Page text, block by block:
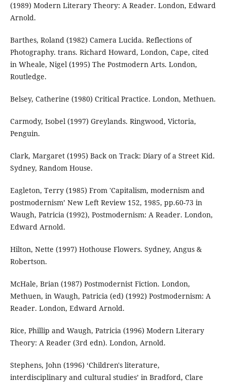
(1989) Modern Literary Theory: A Reader. London, Edward
Arnold.
Barthes, Roland (1982) Camera Lucida. Reflections of
Photography. trans. Richard Howard, London, Cape, cited
in Wheale, Nigel (1995) The Postmodern Arts. London,
Routledge.
Belsey, Catherine (1980) Critical Practice. London, Methuen.
Carmody, Isobel (1997) Greylands. Ringwood, Victoria,
Penguin.
Clark, Margaret (1995) Back on Track: Diary of a Street Kid.
Sydney, Random House.
Eagleton, Terry (1985) From 'Capitalism, modernism and
postmodernism’ New Left Review 152, 1985, pp.60-73 in
Waugh, Patricia (1992), Postmodernism: A Reader. London,
Edward Arnold.
Hilton, Nette (1997) Hothouse Flowers. Sydney, Angus &
Robertson.
McHale, Brian (1987) Postmodernist Fiction. London,
Methuen, in Waugh, Patricia (ed) (1992) Postmodernism: A
Reader. London, Edward Arnold.
Rice, Phillip and Waugh, Patricia (1996) Modern Literary
Theory: A Reader (3rd edn). London, Arnold.
Stephens, John (1996) ‘Children's literature,
interdisciplinary and cultural studies’ in Bradford, Clare